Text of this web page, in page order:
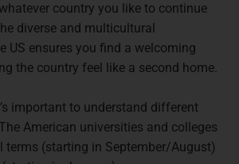
country you like to continue
diverse and multicultural
US ensures you find a welcoming
the country feel like a second home.
important to understand different
American universities and colleges
(starting in September/August)